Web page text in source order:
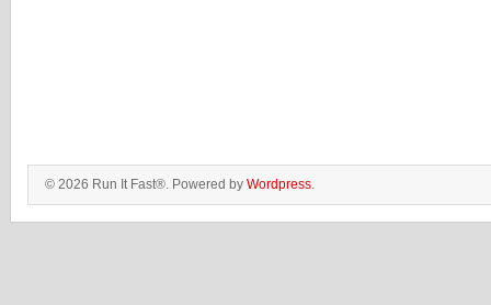
© 2026 Run It Fast®. Powered by Wordpress.